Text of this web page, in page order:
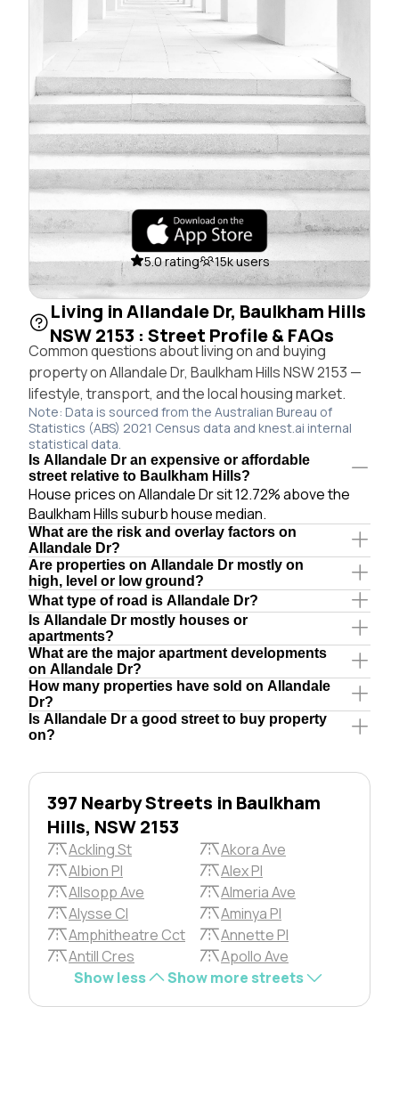
5.0 rating 15k users
Living in Allandale Dr, Baulkham Hills
NSW 2153 : Street Profile & FAQs
Common questions about living on and buying
property on Allandale Dr, Baulkham Hills NSW 2153 —
lifestyle, transport, and the local housing market.
Note: Data is sourced from the Australian Bureau of
Statistics (ABS) 2021 Census data and knest.ai internal
statistical data.
Is Allandale Dr an expensive or affordable
street relative to Baulkham Hills?
House prices on Allandale Dr sit 12.72% above the
Baulkham Hills suburb house median.
What are the risk and overlay factors on
Allandale Dr?
Are properties on Allandale Dr mostly on
high, level or low ground?
What type of road is Allandale Dr?
Is Allandale Dr mostly houses or
apartments?
What are the major apartment developments
on Allandale Dr?
How many properties have sold on Allandale
Dr?
Is Allandale Dr a good street to buy property
on?
397 Nearby Streets in Baulkham
Hills, NSW 2153
Ackling St
Akora Ave
Albion Pl
Alex Pl
Allsopp Ave
Almeria Ave
Alysse Cl
Aminya Pl
Amphitheatre Cct
Annette Pl
Antill Cres
Apollo Ave
Show less
Show more streets